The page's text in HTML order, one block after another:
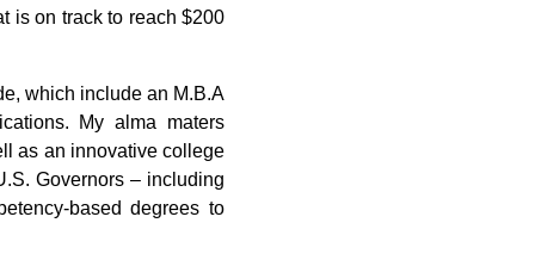
is on track to reach $200
which include an M.B.A
My alma maters
as an innovative college
Governors ­– including
based degrees to